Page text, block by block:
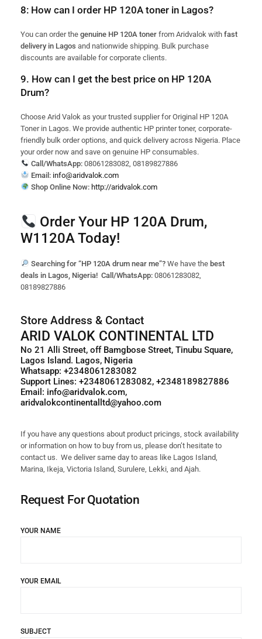
8: How can I order HP 120A toner in Lagos?
You can order the genuine HP 120A toner from Aridvalok with fast
delivery in Lagos and nationwide shipping. Bulk purchase
discounts are available for corporate clients.
9. How can I get the best price on HP 120A
Drum?
Choose Arid Valok as your trusted supplier for Original HP 120A
Toner in Lagos. We provide authentic HP printer toner, corporate-
friendly bulk order options, and quick delivery across Nigeria. Place
your order now and save on genuine HP consumables.
Call/WhatsApp:08061283082, 08189827886
Email: info@aridvalok.com
Shop Online Now: http://aridvalok.com
Order Your HP 120A Drum,
W1120A Today!
Searching for “HP 120A drum near me”?We have the best
deals in Lagos, Nigeria! Call/WhatsApp: 08061283082,
08189827886
Store Address & Contact
ARID VALOK CONTINENTAL LTD
No 21 Alli Street, off Bamgbose Street, Tinubu Square,
Lagos Island. Lagos, Nigeria
Whatsapp: +2348061283082
Support Lines: +2348061283082, +2348189827886
Email: info@aridvalok.com,
aridvalokcontinentalltd@yahoo.com
If you have any questions about product pricings, stock availability
or information on how to buy from us, please don’t hesitate to
contact us. We deliver same day to areas like Lagos Island,
Marina, Ikeja, Victoria Island, Surulere, Lekki, and Ajah.
Request For Quotation
YOUR NAME
YOUR EMAIL
SUBJECT